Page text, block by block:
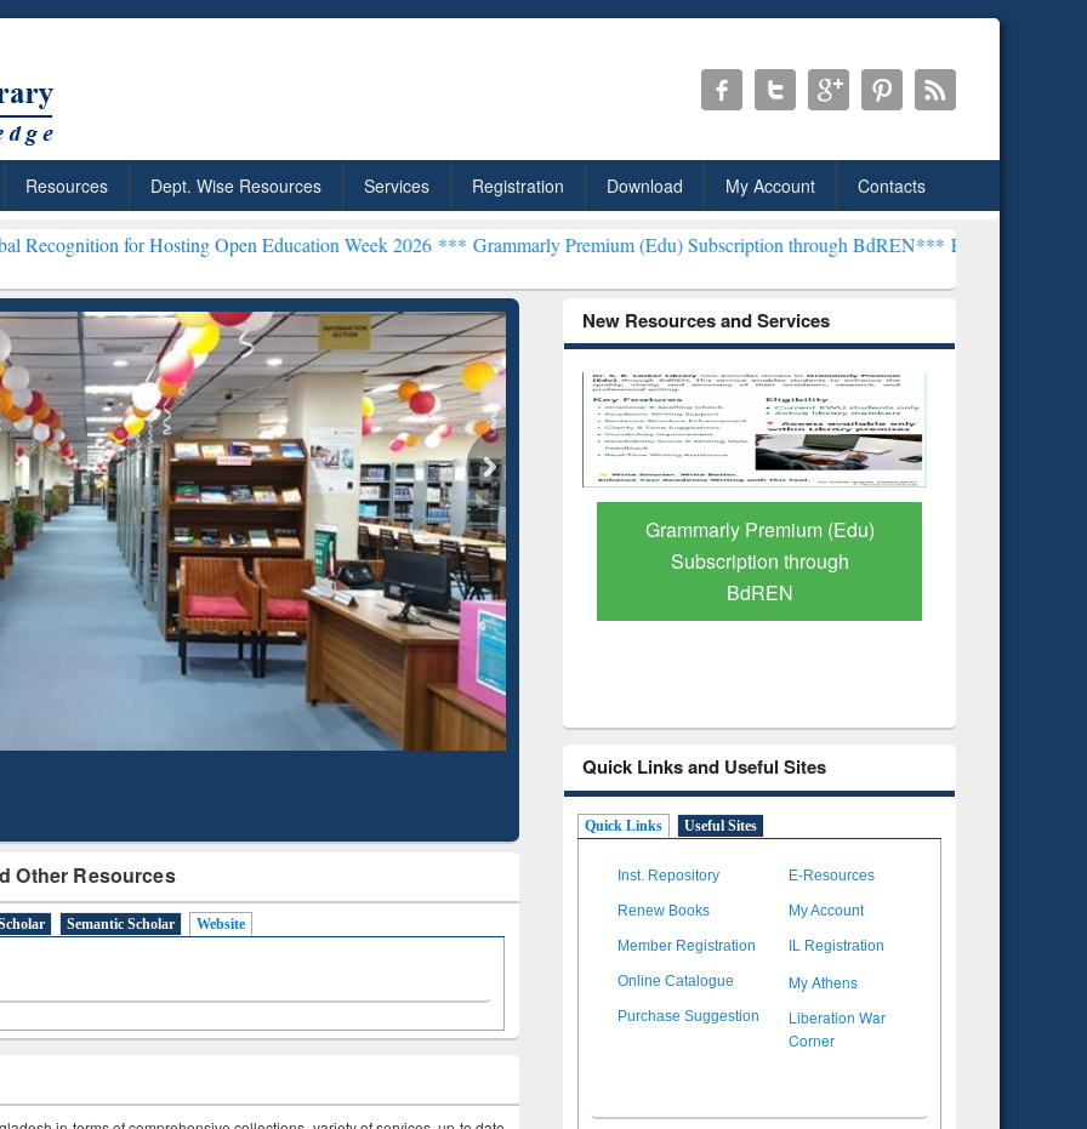
Resources Dept. Wise Resources Services Registration Download My Account Contacts
Hosting Open Education Week 2026 ***Grammarly Premium (Edu) Subscription through BdREN***EWU Library will henceforth
Other Resources
Semantic Scholar Website
New Resources and Services
Citation-
Mapping
Grammarly Premium (Edu)
Subscription through
BdREN
GetFTR: Your Shortcut to
Verified Scholarly Content
Quick Links and Useful Sites
Quick Links Useful Sites
Inst. Repository E-Resources
Renew Books My Account
Member Registration IL Registration
Online Catalogue My Athens
Purchase Suggestion
Liberation War
Corner